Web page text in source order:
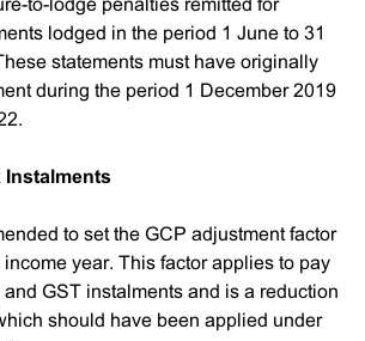
to-lodge penalties remitted for
lodged in the period 1 June to 31
statements must have originally
during the period 1 December 2019
Instalments
to set the GCP adjustment factor
income year. This factor applies to pay
GST instalments and is a reduction
should have been applied under